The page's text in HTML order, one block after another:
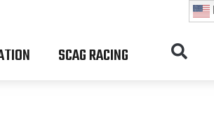
SCAG RACING